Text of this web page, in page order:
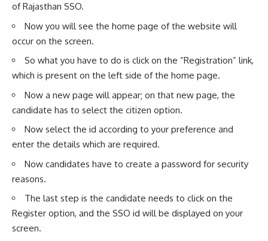
of Rajasthan SSO.
Now you will see the home page of the website will
occur on the screen.
So what you have to do is click on the “Registration” link,
which is present on the left side of the home page.
Now a new page will appear; on that new page, the
candidate has to select the citizen option.
Now select the id according to your preference and
enter the details which are required.
Now candidates have to create a password for security
reasons.
The last step is the candidate needs to click on the
Register option, and the SSO id will be displayed on your
screen.